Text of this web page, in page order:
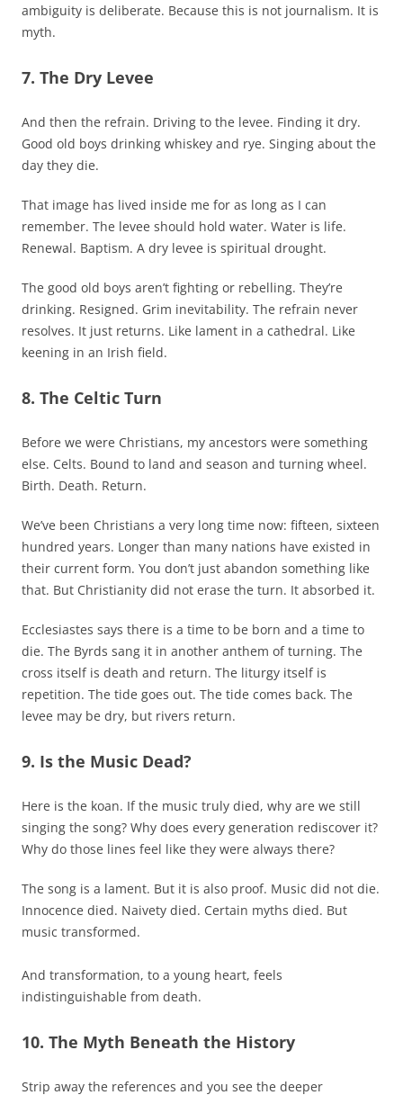
ambiguity is deliberate. Because this is not journalism. It is
myth.
7. The Dry Levee
And then the refrain. Driving to the levee. Finding it dry.
Good old boys drinking whiskey and rye. Singing about the
day they die.
That image has lived inside me for as long as I can
remember. The levee should hold water. Water is life.
Renewal. Baptism. A dry levee is spiritual drought.
The good old boys aren’t fighting or rebelling. They’re
drinking. Resigned. Grim inevitability. The refrain never
resolves. It just returns. Like lament in a cathedral. Like
keening in an Irish field.
8. The Celtic Turn
Before we were Christians, my ancestors were something
else. Celts. Bound to land and season and turning wheel.
Birth. Death. Return.
We’ve been Christians a very long time now: fifteen, sixteen
hundred years. Longer than many nations have existed in
their current form. You don’t just abandon something like
that. But Christianity did not erase the turn. It absorbed it.
Ecclesiastes says there is a time to be born and a time to
die. The Byrds sang it in another anthem of turning. The
cross itself is death and return. The liturgy itself is
repetition. The tide goes out. The tide comes back. The
levee may be dry, but rivers return.
9. Is the Music Dead?
Here is the koan. If the music truly died, why are we still
singing the song? Why does every generation rediscover it?
Why do those lines feel like they were always there?
The song is a lament. But it is also proof. Music did not die.
Innocence died. Naivety died. Certain myths died. But
music transformed.
And transformation, to a young heart, feels
indistinguishable from death.
10. The Myth Beneath the History
Strip away the references and you see the deeper